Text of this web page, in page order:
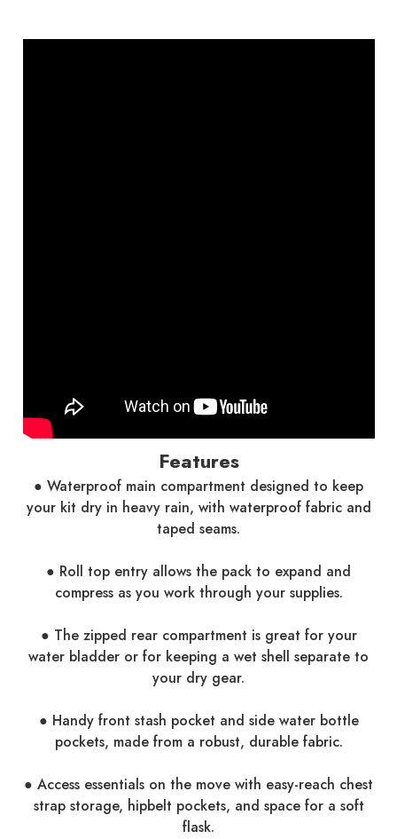
Features
● Waterproof main compartment designed to keep
your kit dry in heavy rain, with waterproof fabric and
taped seams.
● Roll top entry allows the pack to expand and
compress as you work through your supplies.
● The zipped rear compartment is great for your
water bladder or for keeping a wet shell separate to
your dry gear.
● Handy front stash pocket and side water bottle
pockets, made from a robust, durable fabric.
● Access essentials on the move with easy-reach chest
strap storage, hipbelt pockets, and space for a soft
flask.